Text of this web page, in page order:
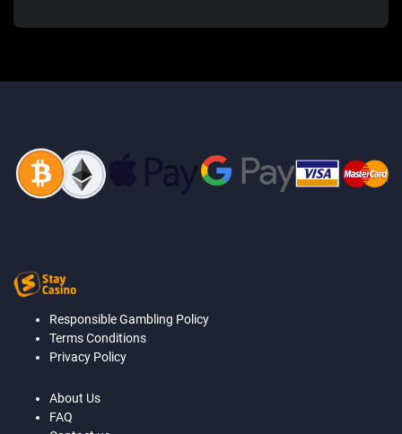
Responsible Gambling Policy
Terms Conditions
Privacy Policy
About Us
FAQ